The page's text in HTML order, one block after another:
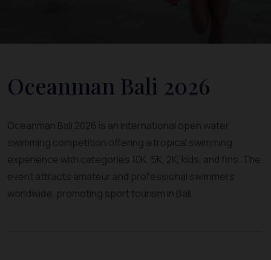
Oceanman Bali 2026
Oceanman Bali 2026 is an international open water
swimming competition offering a tropical swimming
experience with categories 10K, 5K, 2K, kids, and fins. The
event attracts amateur and professional swimmers
worldwide, promoting sport tourism in Bali.